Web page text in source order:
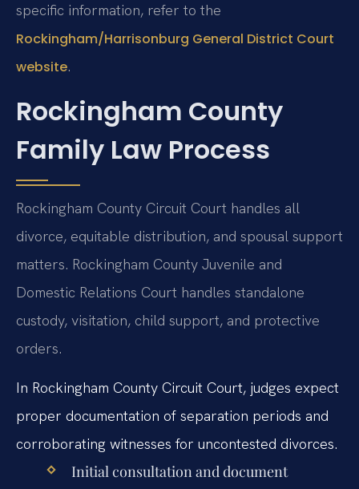
specific information, refer to the
Rockingham/Harrisonburg General District Court
website.
Rockingham County
Family Law Process
Rockingham County Circuit Court handles all
divorce, equitable distribution, and spousal support
matters. Rockingham County Juvenile and
Domestic Relations Court handles standalone
custody, visitation, child support, and protective
orders.
In Rockingham County Circuit Court, judges expect
proper documentation of separation periods and
corroborating witnesses for uncontested divorces.
Initial consultation and document